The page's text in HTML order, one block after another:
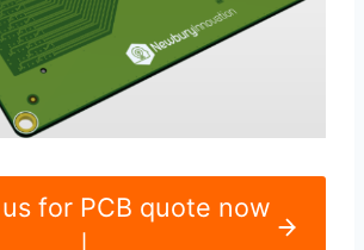
for PCB quote now